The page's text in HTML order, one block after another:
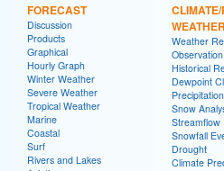
FORECAST
Discussion
Products
Graphical
Hourly Graph
Winter Weather
Severe Weather
Tropical Weather
Marine
Coastal
Surf
Rivers and Lakes
Weather
Historical
Dewpoint
Snow
Streamflow
Snowfall
Drought
Climate